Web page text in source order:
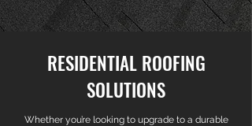
RESIDENTIAL ROOFING
SOLUTIONS
​Whether you’re looking to upgrade to a durable